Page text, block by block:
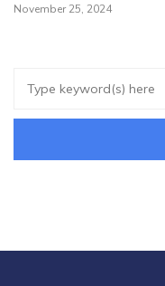
November 25, 2024